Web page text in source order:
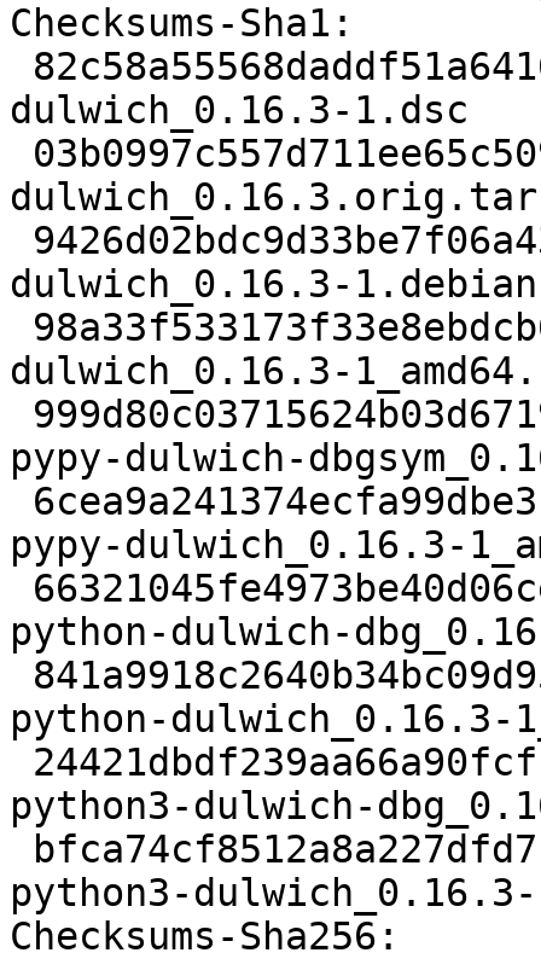
Checksums-Sha1:
dulwich_0.16.3-1.dsc
dulwich_0.16.3-
dulwich_0.16.3-
pypy-dulwich-
pypy-dulwich_0.16.3-
python-dulwich-
python-dulwich_0.16.3-
python3-dulwich-
python3-dulwich_0.16.3-
Checksums-Sha256: